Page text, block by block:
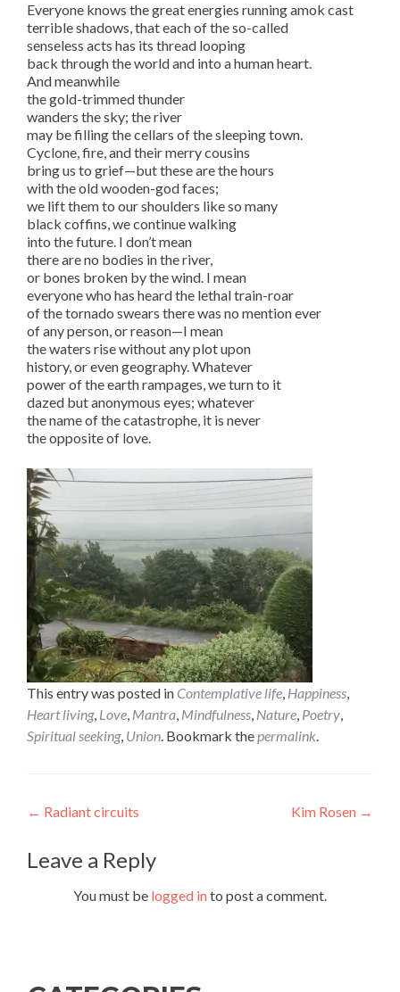
Everyone knows the great energies running amok cast
terrible shadows, that each of the so-called
senseless acts has its thread looping
back through the world and into a human heart.
And meanwhile
the gold-trimmed thunder
wanders the sky; the river
may be filling the cellars of the sleeping town.
Cyclone, fire, and their merry cousins
bring us to grief—but these are the hours
with the old wooden-god faces;
we lift them to our shoulders like so many
black coffins, we continue walking
into the future. I don’t mean
there are no bodies in the river,
or bones broken by the wind. I mean
everyone who has heard the lethal train-roar
of the tornado swears there was no mention ever
of any person, or reason—I mean
the waters rise without any plot upon
history, or even geography. Whatever
power of the earth rampages, we turn to it
dazed but anonymous eyes; whatever
the name of the catastrophe, it is never
the opposite of love.
This entry was posted in Contemplative life, Happiness,
Heart living, Love, Mantra, Mindfulness, Nature, Poetry,
Spiritual seeking, Union. Bookmark thepermalink.
Post
navigation
← Radiant circuits Kim Rosen →
Leave a Reply
You must be logged into post a comment.